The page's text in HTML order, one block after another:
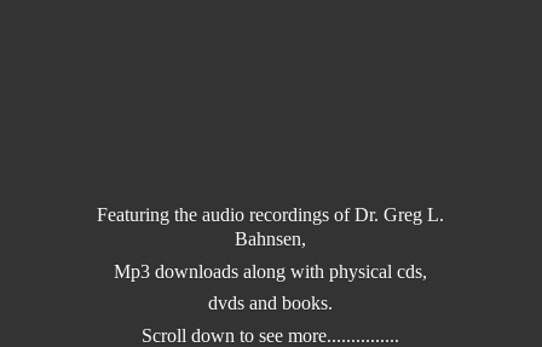
Featuring the audio recordings of Dr. Greg L.
Bahnsen,
Mp3 downloads along with physical cds,
dvds and books.
Scroll down tosee more...............